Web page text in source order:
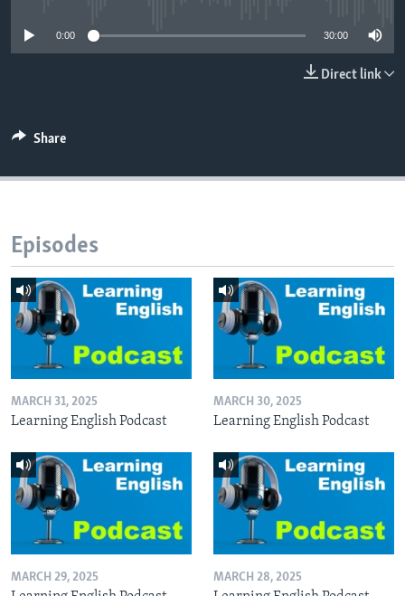
0:00 30:00
Direct link
Share
Episodes
MARCH 31, 2025
Learning English Podcast
MARCH 30, 2025
Learning English Podcast
MARCH 29, 2025 MARCH 28, 2025